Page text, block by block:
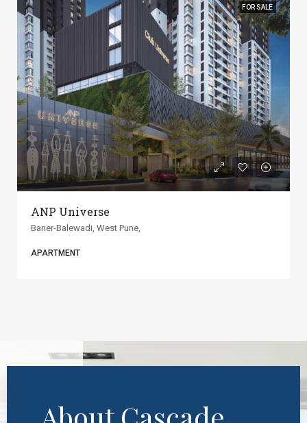
FOR SALE
ANP Universe
Baner-Balewadi, West Pune,
APARTMENT